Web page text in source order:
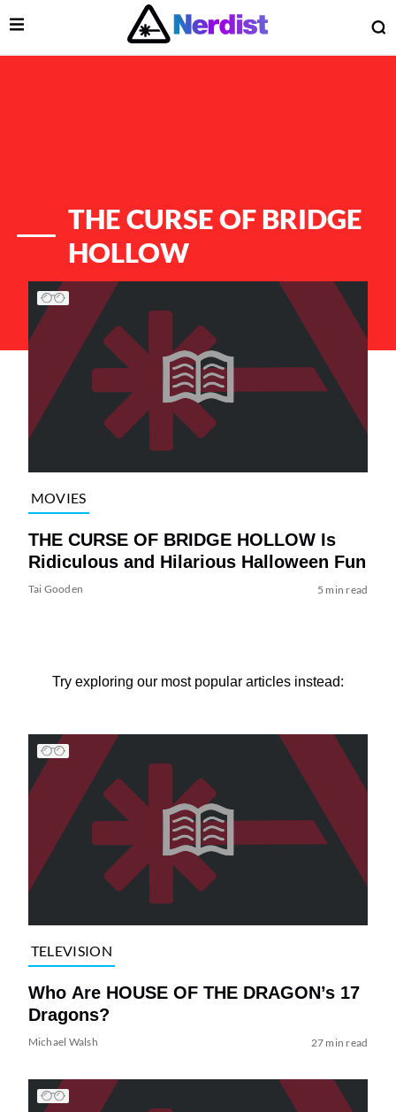
Main Navigation
Open Menu
THE CURSE OF BRIDGE
HOLLOW
List of Articles
MOVIES
THE CURSE OF BRIDGE HOLLOW Is
Ridiculous and Hilarious Halloween Fun
Tai Gooden 5 min read
Try exploring our most popular articles instead:
TELEVISION
Who Are HOUSE OF THE DRAGON’s 17
Dragons?
Michael Walsh 27 min read
Menu